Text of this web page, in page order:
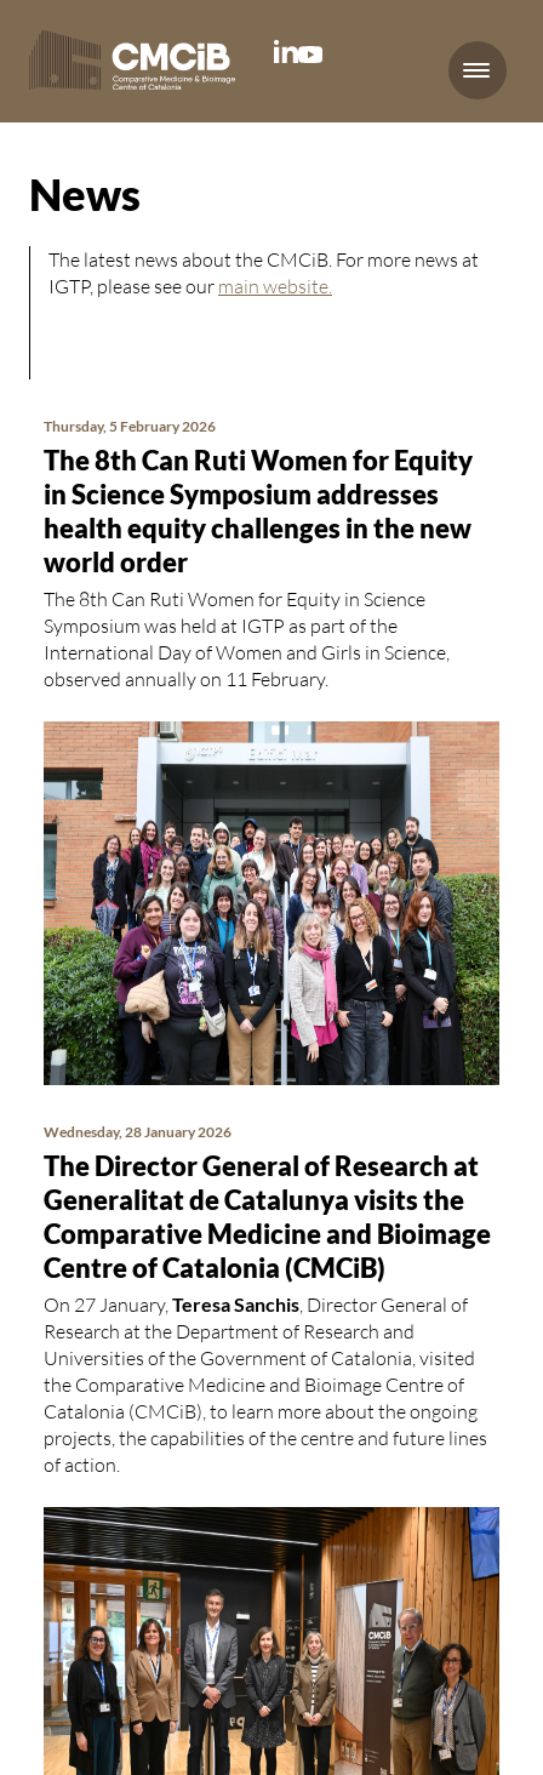
Menu
News
The latest news about the CMCiB. For more news at
IGTP, please see our main website.
Thursday, 5 February 2026
The 8th Can Ruti Women for Equity
in Science Symposium addresses
health equity challenges in the new
world order
The 8th Can Ruti Women for Equity in Science
Symposium was held at IGTP as part of the
International Day of Women and Girls in Science,
observed annually on 11 February.
Wednesday, 28 January 2026
The Director General of Research at
Generalitat de Catalunya visits the
Comparative Medicine and Bioimage
Centre of Catalonia (CMCiB)
On 27 January,Teresa Sanchis, Director General of
Research at the Department of Research and
Universities of the Government of Catalonia, visited
the Comparative Medicine and Bioimage Centre of
Catalonia (CMCiB), to learn more about the ongoing
projects, the capabilities of the centre and future lines
of action.